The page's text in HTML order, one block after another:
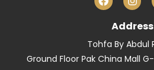
Address
Tohfa By Abdul
Ground Floor Pak China Mall